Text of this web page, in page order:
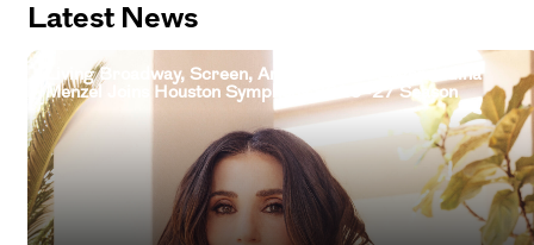
Latest News
Living Broadway, Screen, And Television Legend Idina
Menzel Joins Houston Symphony 2026–27 Season